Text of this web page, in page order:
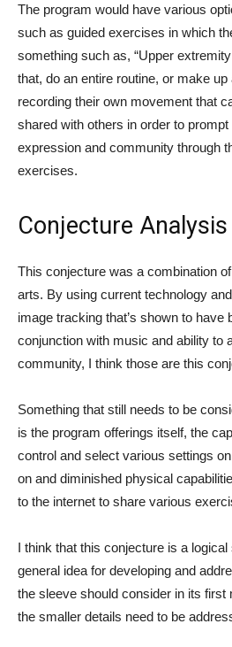
The program would have various
such as guided exercises in which
something such as, “Upper
that, do an entire routine, or make
recording their own movement that
shared with others in order to
expression and community through
exercises.
Conjecture Analysis
This conjecture was a combination
arts. By using current technology
image tracking that’s shown to have
conjunction with music and ability to
community, I think those are this
Something that still needs to be
is the program offerings itself, the
control and select various settings
on and diminished physical
to the internet to share various
I think that this conjecture is a
general idea for developing and
the sleeve should consider in its first
the smaller details need to be